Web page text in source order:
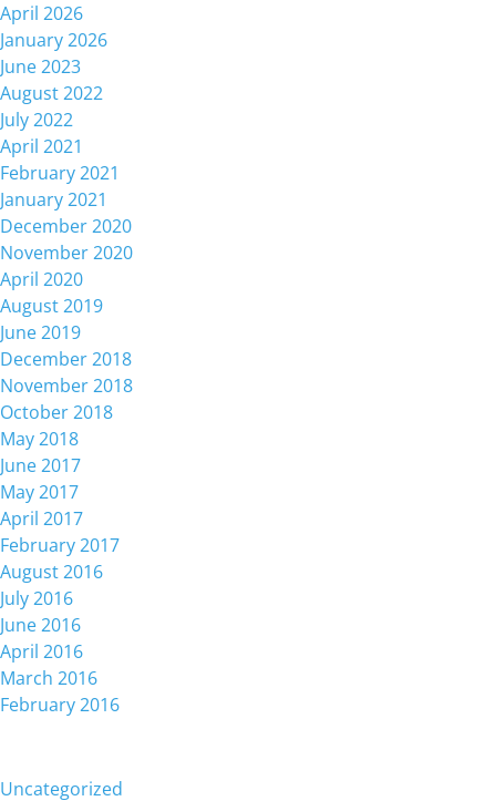
April 2026
January 2026
June 2023
August 2022
July 2022
April 2021
February 2021
January 2021
December 2020
November 2020
April 2020
August 2019
June 2019
December 2018
November 2018
October 2018
May 2018
June 2017
May 2017
April 2017
February 2017
August 2016
July 2016
June 2016
April 2016
March 2016
February 2016
Uncategorized